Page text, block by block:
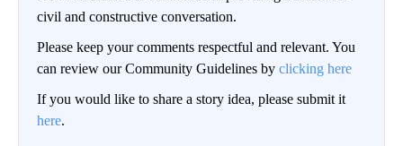
civil and constructive conversation.
Please keep your comments respectful and relevant. You
can review our Community Guidelines by clicking here
If you would like to share a story idea, please submit it
here.